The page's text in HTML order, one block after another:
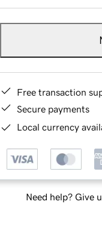
Free transaction
Secure payments
Local currency
Need help? Give